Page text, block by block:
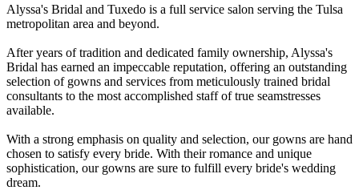
Alyssa's Bridal and Tuxedo is a full service salon serving the Tulsa
metropolitan area and beyond.
After years of tradition and dedicated family ownership, Alyssa's
Bridal has earned an impeccable reputation, offering an outstanding
selection of gowns and services from meticulously trained bridal
consultants to the most accomplished staff of true seamstresses
available.
With a strong emphasis on quality and selection, our gowns are hand
chosen to satisfy every bride. With their romance and unique
sophistication, our gowns are sure to fulfill every bride's wedding
dream.